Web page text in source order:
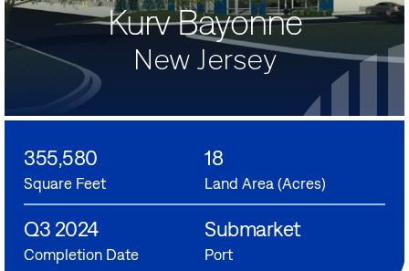
Kurv Bayonne
New Jersey
355,580
Square Feet
18
Land Area (Acres)
Q3 2024
Completion Date
Submarket
Port